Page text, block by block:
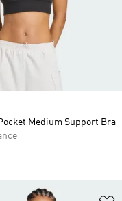
Medium Support Bra